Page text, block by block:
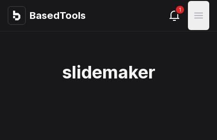
BasedTools
BasedTools 1
Open
slidemaker